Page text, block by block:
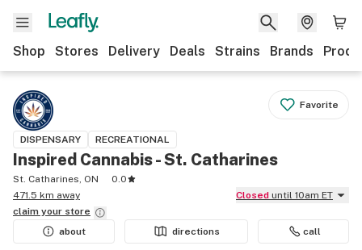
Shop Stores Delivery Deals Strains Brands
Favorite
DISPENSARY RECREATIONAL
Inspired Cannabis - St. Catharines
St. Catharines, ON
0.0
471.5 km away
Closed until 10am ET
claim your store
about
directions call